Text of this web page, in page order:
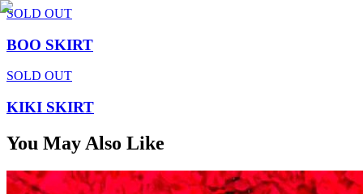
SOLD OUT
BOO SKIRT
SOLD OUT
KIKI SKIRT
You May Also Like